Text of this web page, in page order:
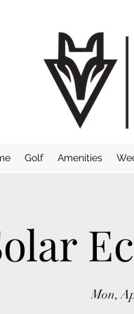
Golf Amenities
Mon,